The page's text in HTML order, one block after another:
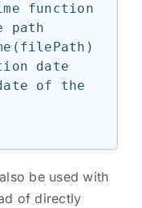
function
path
date
of the
be used with
of directly